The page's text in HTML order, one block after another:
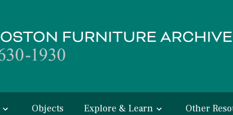
Objects Explore & Learn Other